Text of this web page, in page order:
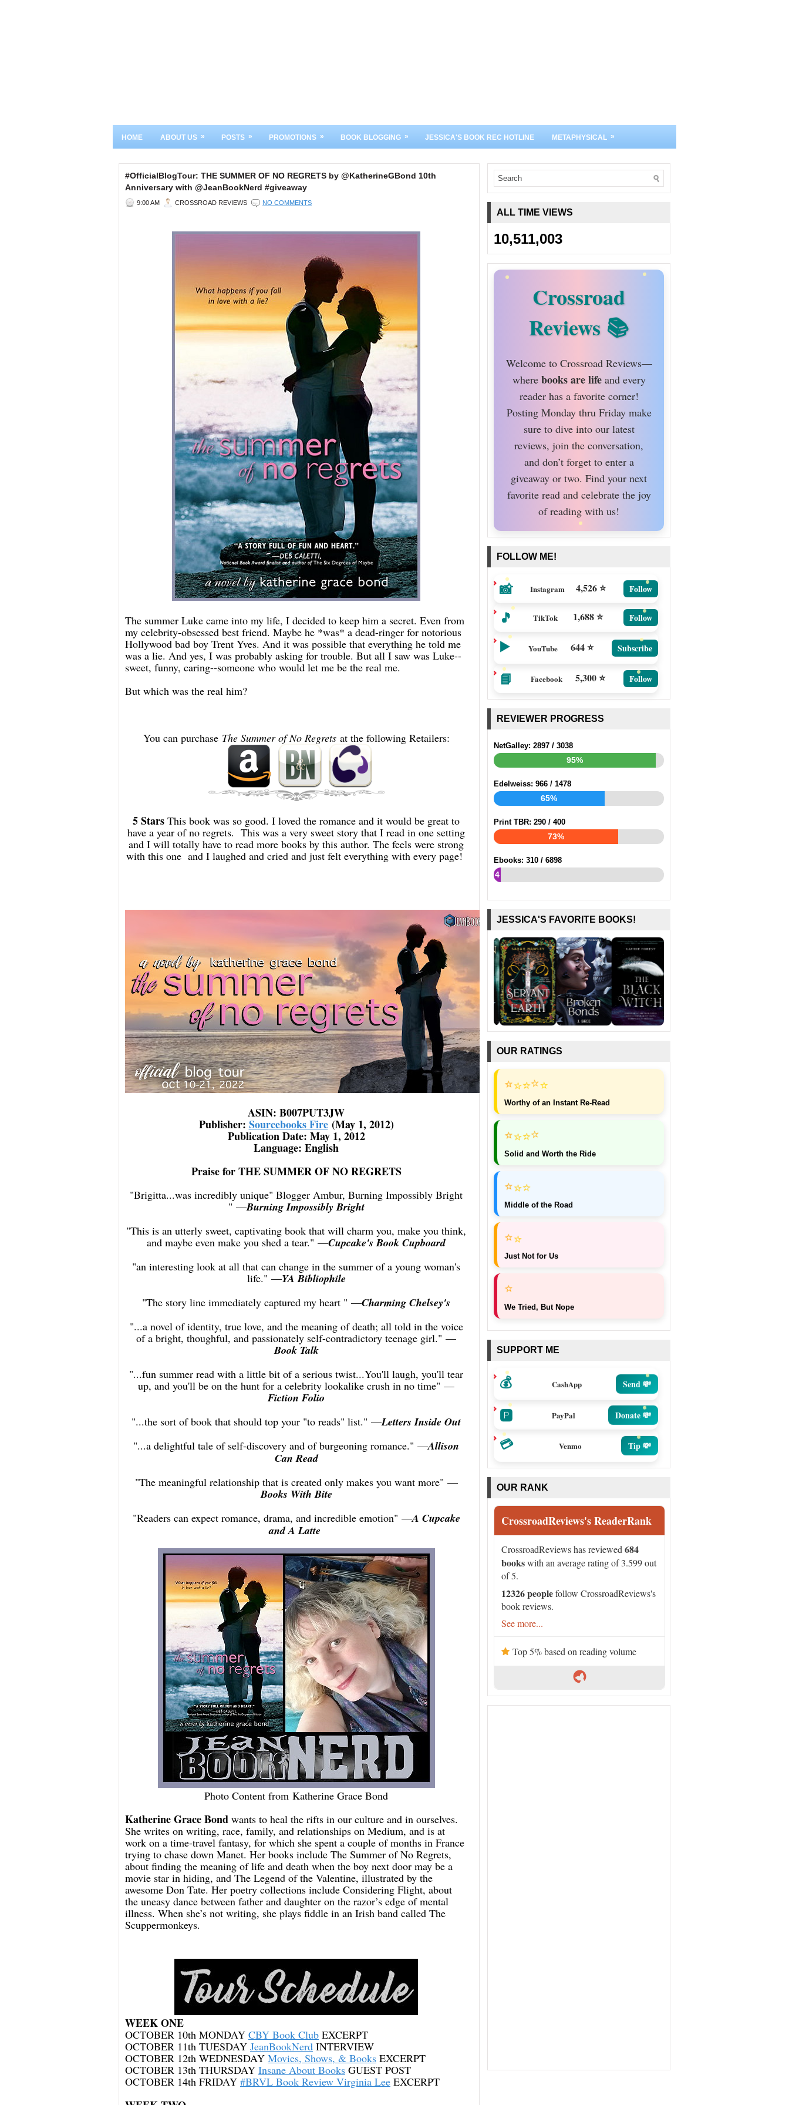
HOME ABOUT US » POSTS » PROMOTIONS » BOOK BLOGGING » JESSICA'S BOOK REC HOTLINE METAPHYSICAL »
#OfficialBlogTour: THE SUMMER OF NO REGRETS by @KatherineGBond 10th
Anniversary with @JeanBookNerd #giveaway
9:00 AM CROSSROAD REVIEWS NO COMMENTS
The summer Luke came into my life, I decided to keep him a secret. Even from
my celebrity-obsessed best friend. Maybe he *was* a dead-ringer for notorious
Hollywood bad boy Trent Yves. And it was possible that everything he told me
was a lie. And yes, I was probably asking for trouble. But all I saw was Luke--
sweet, funny, caring--someone who would let me be the real me.
But which was the real him?
You can purchase The Summer of No Regrets at the following Retailers:
5 Stars This book was so good. I loved the romance and it would be great to
have a year of no regrets. This was a very sweet story that I read in one setting
and I will totally have to read more books by this author. The feels were strong
with this one and I laughed and cried and just felt everything with every page!
ASIN: ‎B007PUT3JW
Publisher: ‎ Sourcebooks Fire(May 1, 2012)
Publication Date: ‎May 1, 2012
Language: ‎English
Praise for THE SUMMER OF NO REGRETS
"Brigitta...was incredibly unique" Blogger Ambur, Burning Impossibly Bright
" —Burning Impossibly Bright
"This is an utterly sweet, captivating book that will charm you, make you think,
and maybe even make you shed a tear." —Cupcake's Book Cupboard
"an interesting look at all that can change in the summer of a young woman's
life." —YA Bibliophile
"The story line immediately captured my heart " —Charming Chelsey's
"...a novel of identity, true love, and the meaning of death; all told in the voice
of a bright, thoughful, and passionately self-contradictory teenage girl." —
Book Talk
"...fun summer read with a little bit of a serious twist...You'll laugh, you'll tear
up, and you'll be on the hunt for a celebrity lookalike crush in no time" —
Fiction Folio
"...the sort of book that should top your "to reads" list." —Letters Inside Out
"...a delightful tale of self-discovery and of burgeoning romance." —Allison
Can Read
"The meaningful relationship that is created only makes you want more" —
Books With Bite
"Readers can expect romance, drama, and incredible emotion" —A Cupcake
and A Latte
Photo Content from Katherine Grace Bond
Katherine Grace Bond wants to heal the rifts in our culture and in ourselves.
She writes on writing, race, family, and relationships on Medium, and is at
work on a time-travel fantasy, for which she spent a couple of months in France
trying to chase down Manet. Her books include The Summer of No Regrets,
about finding the meaning of life and death when the boy next door may be a
movie star in hiding, and The Legend of the Valentine, illustrated by the
awesome Don Tate. Her poetry collections include Considering Flight, about
the uneasy dance between father and daughter on the razor’s edge of mental
illness. When she’s not writing, she plays fiddle in an Irish band called The
Scuppermonkeys.
WEEK ONE
OCTOBER 10th MONDAY CBY Book Club EXCERPT
OCTOBER 11th TUESDAY JeanBookNerd INTERVIEW
OCTOBER 12th WEDNESDAY Movies, Shows, & Books EXCERPT
OCTOBER 13th THURSDAY Insane About Books GUEST POST
OCTOBER 14th FRIDAY #BRVL Book Review Virginia Lee EXCERPT
ALL TIME VIEWS
10,511,003
Crossroad
Reviews
Welcome to Crossroad Reviews—
where books are lifeand every
reader has a favorite corner!
Posting Monday thru Friday make
sure to dive into our latest
reviews, join the conversation,
and don’t forget to enter a
giveaway or two. Find your next
favorite read and celebrate the joy
of reading with us!
FOLLOW ME!
📸 Instagram 4,526 ⭐ Follow
🎵 TikTok 1,688 ⭐ Follow
▶️ YouTube 644 ⭐ Subscribe
📘 Facebook 5,300 ⭐ Follow
REVIEWER PROGRESS
NetGalley: 2897 / 3038
95%
Edelweiss: 966 / 1478
65%
Print TBR: 290 / 400
73%
Ebooks: 310 / 6898
4
JESSICA'S FAVORITE BOOKS!
OUR RATINGS
⭐⭐⭐⭐⭐
Worthy of an Instant Re-Read
⭐⭐⭐⭐
Solid and Worth the Ride
⭐⭐⭐
Middle of the Road
⭐⭐
Just Not for Us
⭐
We Tried, But Nope
SUPPORT ME
💰 CashApp Send 💸
🅿️ PayPal Donate 💸
💳 Venmo Tip 💸
OUR RANK
CrossroadReviews's ReaderRank
CrossroadReviews has reviewed 684
bookswith an average rating of 3.599 out
of 5.
12326 peoplefollow CrossroadReviews's
book reviews.
See more...
Top 5% based on reading volume